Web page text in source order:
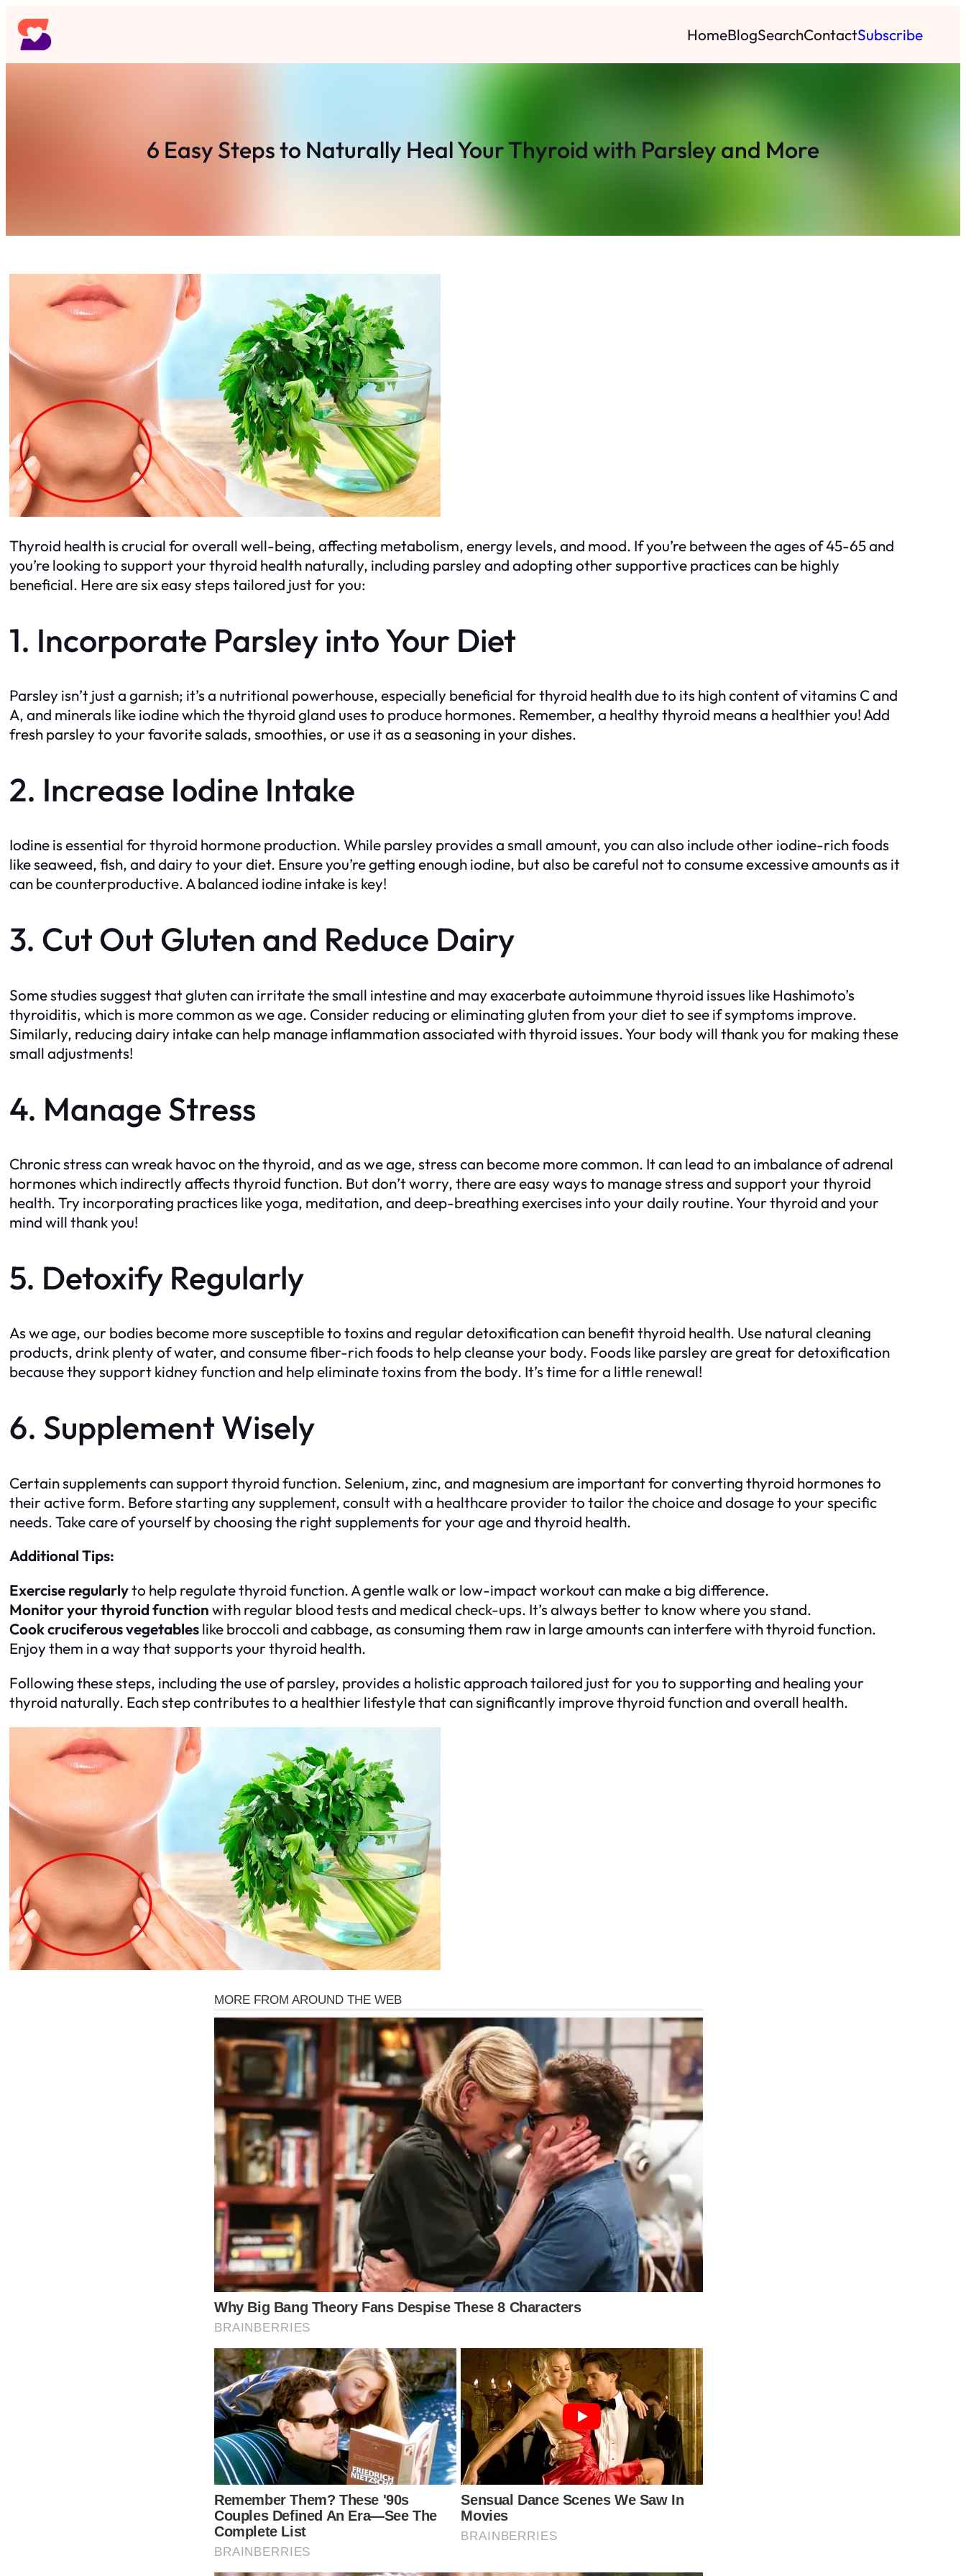
Skip
to
content
HomeBlogSearchContactSubscribe
6 Easy Steps to Naturally Heal Your Thyroid with Parsley and More
Thyroid health is crucial for overall well-being, affecting metabolism, energy levels, and mood. If you’re between the ages of 45-65 and
you’re looking to support your thyroid health naturally, including parsley and adopting other supportive practices can be highly
beneficial. Here are six easy steps tailored just for you:
1. Incorporate Parsley into Your Diet
Parsley isn’t just a garnish; it’s a nutritional powerhouse, especially beneficial for thyroid health due to its high content of vitamins C and
A, and minerals like iodine which the thyroid gland uses to produce hormones. Remember, a healthy thyroid means a healthier you! Add
fresh parsley to your favorite salads, smoothies, or use it as a seasoning in your dishes.
2. Increase Iodine Intake
Iodine is essential for thyroid hormone production. While parsley provides a small amount, you can also include other iodine-rich foods
like seaweed, fish, and dairy to your diet. Ensure you’re getting enough iodine, but also be careful not to consume excessive amounts as it
can be counterproductive. A balanced iodine intake is key!
3. Cut Out Gluten and Reduce Dairy
Some studies suggest that gluten can irritate the small intestine and may exacerbate autoimmune thyroid issues like Hashimoto’s
thyroiditis, which is more common as we age. Consider reducing or eliminating gluten from your diet to see if symptoms improve.
Similarly, reducing dairy intake can help manage inflammation associated with thyroid issues. Your body will thank you for making these
small adjustments!
4. Manage Stress
Chronic stress can wreak havoc on the thyroid, and as we age, stress can become more common. It can lead to an imbalance of adrenal
hormones which indirectly affects thyroid function. But don’t worry, there are easy ways to manage stress and support your thyroid
health. Try incorporating practices like yoga, meditation, and deep-breathing exercises into your daily routine. Your thyroid and your
mind will thank you!
5. Detoxify Regularly
As we age, our bodies become more susceptible to toxins and regular detoxification can benefit thyroid health. Use natural cleaning
products, drink plenty of water, and consume fiber-rich foods to help cleanse your body. Foods like parsley are great for detoxification
because they support kidney function and help eliminate toxins from the body. It’s time for a little renewal!
6. Supplement Wisely
Certain supplements can support thyroid function. Selenium, zinc, and magnesium are important for converting thyroid hormones to
their active form. Before starting any supplement, consult with a healthcare provider to tailor the choice and dosage to your specific
needs. Take care of yourself by choosing the right supplements for your age and thyroid health.
Additional Tips:
Exercise regularlyto help regulate thyroid function. A gentle walk or low-impact workout can make a big difference.
Monitor your thyroid functionwith regular blood tests and medical check-ups. It’s always better to know where you stand.
Cook cruciferous vegetableslike broccoli and cabbage, as consuming them raw in large amounts can interfere with thyroid function.
Enjoy them in a way that supports your thyroid health.
Following these steps, including the use of parsley, provides a holistic approach tailored just for you to supporting and healing your
thyroid naturally. Each step contributes to a healthier lifestyle that can significantly improve thyroid function and overall health.